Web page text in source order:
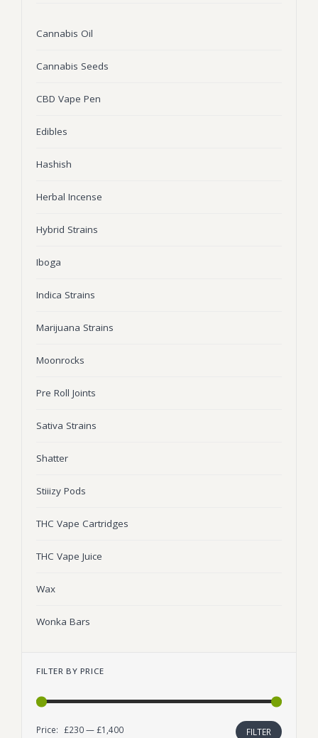
Indica Strains
Sativa Strains
Cannabis Oil
THC Vape Cartridges
Shatter
Hash
FAQ
CONTACT US
Cannabis Oil
Cannabis Seeds
CBD Vape Pen
Edibles
Hashish
Herbal Incense
Hybrid Strains
Iboga
Indica Strains
Marijuana Strains
Moonrocks
Pre Roll Joints
Sativa Strains
Shatter
Stiiizy Pods
THC Vape Cartridges
THC Vape Juice
Wax
Wonka Bars
FILTER BY PRICE
FILTER
Price: £230—£1,400